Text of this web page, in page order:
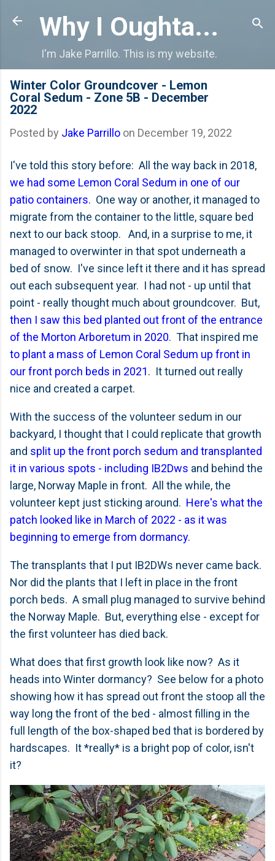
Skip to main content
Why I Oughta...
I'm Jake Parrillo. This is my website.
Winter Color Groundcover - Lemon
Coral Sedum - Zone 5B - December
2022
Posted by Jake Parrillo on December 19, 2022
I've told this story before: All the way back in 2018,
we had some Lemon Coral Sedum in one of our
patio containers. One way or another, it managed to
migrate from the container to the little, square bed
next to our back stoop. And, in a surprise to me, it
managed to overwinter in that spot underneath a
bed of snow. I've since left it there and it has spread
out each subsequent year. I had not - up until that
point - really thought much about groundcover. But,
then I saw this bed planted out front of the entrance
of the Morton Arboretum in 2020. That inspired me
to plant a mass of Lemon Coral Sedum up front in
our front porch beds in 2021. It turned out really
nice and created a carpet.
With the success of the volunteer sedum in our
backyard, I thought that I could replicate that growth
and split up the front porch sedum and transplanted
it in various spots - including IB2Dws and behind the
large, Norway Maple in front. All the while, the
volunteer kept just sticking around. Here's what the
patch looked like in March of 2022 - as it was
beginning to emerge from dormancy.
The transplants that I put IB2DWs never came back.
Nor did the plants that I left in place in the front
porch beds. A small plug managed to survive behind
the Norway Maple. But, everything else - except for
the first volunteer has died back.
What does that first growth look like now? As it
heads into Winter dormancy? See below for a photo
showing how it has spread out front the stoop all the
way long the front of the bed - almost filling in the
full length of the box-shaped bed that is bordered by
hardscapes. It *really* is a bright pop of color, isn't
it?